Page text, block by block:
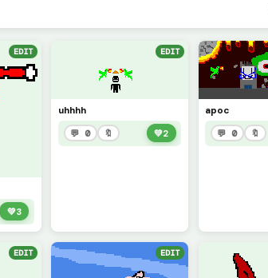
EDIT
💚3
EDIT
uhhhh
💬 0 🔖 💚2
apoc
💬 0 🔖
EDIT EDIT